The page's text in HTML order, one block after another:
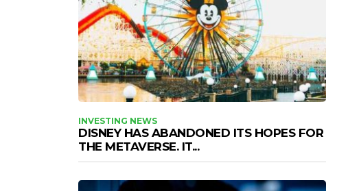
INVESTING NEWS
DISNEY HAS ABANDONED ITS HOPES FOR
THE METAVERSE. IT...